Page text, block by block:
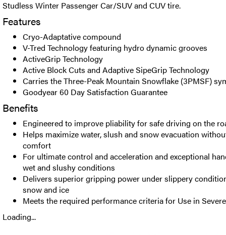
Studless Winter Passenger Car/SUV and CUV tire.
Features
Cryo-Adaptative compound
V-Tred Technology featuring hydro dynamic grooves
ActiveGrip Technology
Active Block Cuts and Adaptive SipeGrip Technology
Carries the Three-Peak Mountain Snowflake (3PMSF)
Goodyear 60 Day Satisfaction Guarantee
Benefits
Engineered to improve pliability for safe driving on the
Helps maximize water, slush and snow evacuation
comfort
For ultimate control and acceleration and exceptional
wet and slushy conditions
Delivers superior gripping power under slippery
snow and ice
Meets the required performance criteria for Use in
Loading...